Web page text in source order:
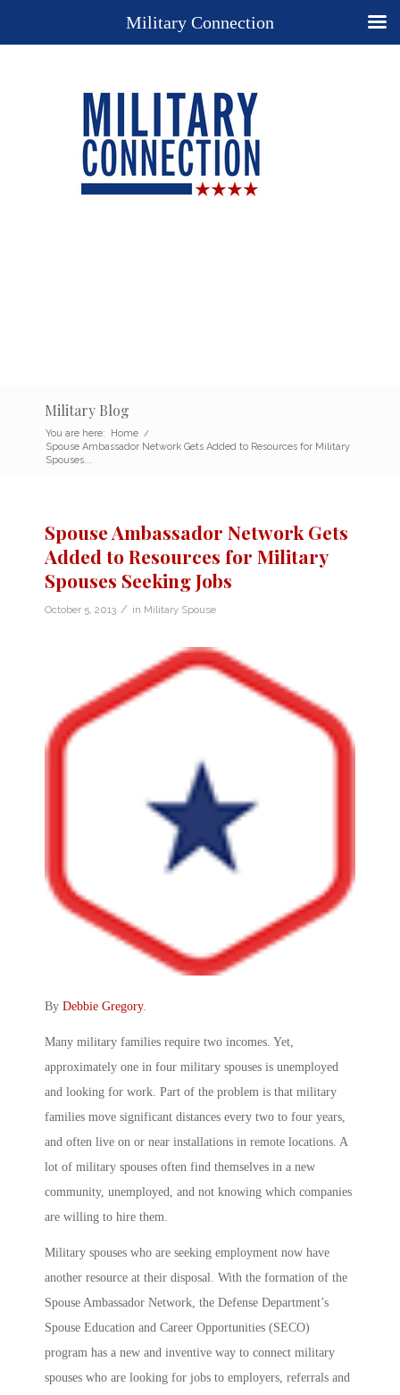
Military Blog
You are here: Home /
Spouse Ambassador Network Gets Added to Resources for Military
Spouses...
Spouse Ambassador Network Gets
Added to Resources for Military
Spouses Seeking Jobs
October 5, 2013 / in Military Spouse
By Debbie Gregory.
Many military families require two incomes. Yet,
approximately one in four military spouses is unemployed
and looking for work. Part of the problem is that military
families move significant distances every two to four years,
and often live on or near installations in remote locations. A
lot of military spouses often find themselves in a new
community, unemployed, and not knowing which companies
are willing to hire them.
Military spouses who are seeking employment now have
another resource at their disposal. With the formation of the
Spouse Ambassador Network, the Defense Department’s
Spouse Education and Career Opportunities (SECO)
program has a new and inventive way to connect military
spouses who are looking for jobs to employers, referrals and
Military Connection